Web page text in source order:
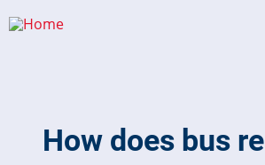
to
How does bus